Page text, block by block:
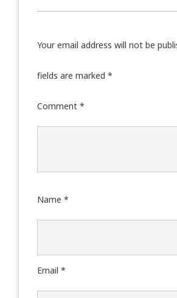
Your email address will not be
fields are marked *
Comment *
Name *
Email *